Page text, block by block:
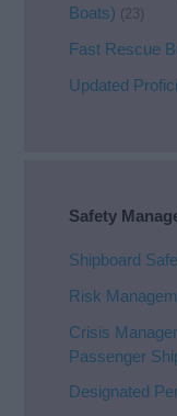
Boats) (23)
Fast Rescue
Updated
Safety
Shipboard
Risk
Crisis
Passenger
Designated